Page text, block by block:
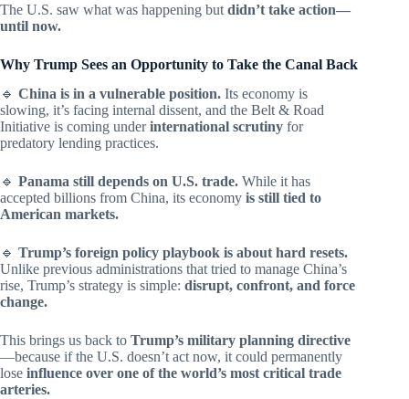
The U.S. saw what was happening but didn’t take action—
until now.
Why Trump Sees an Opportunity to Take the Canal Back
🔹 China is in a vulnerable position. Its economy is
slowing, it’s facing internal dissent, and the Belt & Road
Initiative is coming underinternational scrutiny for
predatory lending practices.
🔹 Panama still depends on U.S. trade. While it has
accepted billions from China, its economy is still tied to
American markets.
🔹 Trump’s foreign policy playbook is about hard resets.
Unlike previous administrations that tried to manage China’s
rise, Trump’s strategy is simple: disrupt, confront, and force
change.
This brings us back to Trump’s military planning directive
—because if the U.S. doesn’t act now, it could permanently
lose influence over one of the world’s most critical trade
arteries.